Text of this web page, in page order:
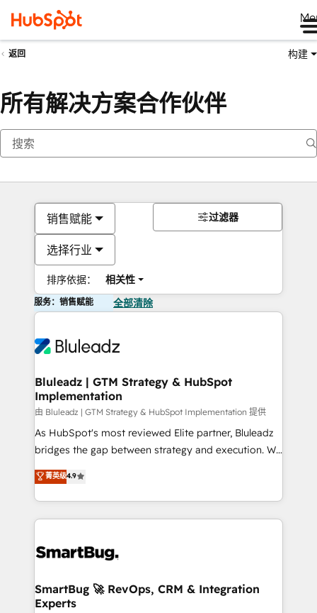
返回 构建
所有解决方案合作伙伴
销售赋能
选择行业
排序依据： 相关性
过滤器
服务：销售赋能 全部清除
Bluleadz | GTM Strategy & HubSpot
Implementation
由 Bluleadz | GTM Strategy & HubSpot Implementation 提供
As HubSpot's most reviewed Elite partner, Bluleadz
bridges the gap between strategy and execution. We
don't just "set up tools" — we install the GTM
Operating System (GTM OS) to align your leadership
and engineer a portal that drives predictable
revenue velocity. 🚀 GTM Strategy & Alignment
stalling growth. Fix your ICP, Math, and Story to stop
Scalable Architecture: Zero-technical-debt setup
across all Hubs, validated by our 7 HubSpot
菁英级4.9
SmartBug 🚀 RevOps, CRM & Integration
Experts